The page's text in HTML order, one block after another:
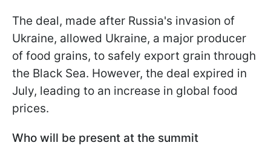
The deal, made after Russia's invasion of
Ukraine, allowed Ukraine, a major producer
of food grains, to safely export grain through
the Black Sea. However, the deal expired in
July, leading to an increase in global food
prices.
Who will be present at the summit